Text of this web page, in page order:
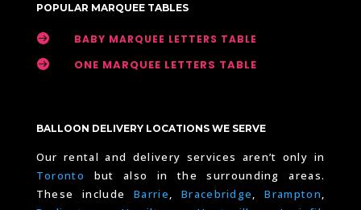
POPULAR MARQUEE TABLES
 BABY MARQUEE LETTERS TABLE
 ONE MARQUEE LETTERS TABLE
BALLOON DELIVERY LOCATIONS WE SERVE
Our rental and delivery services aren’t only in
Toronto
but also in the surrounding areas.
These includeBarrie ,Bracebridge ,Brampton